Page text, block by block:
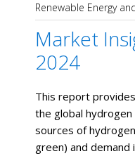
Renewable Energy
Market
2024
This report
the global hydrogen
sources of
green) and demand